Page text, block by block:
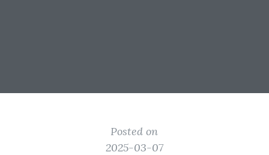
Posted on
2025-03-07